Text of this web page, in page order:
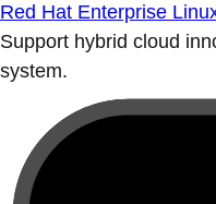
Red Hat Enterprise
Support hybrid cloud
system.